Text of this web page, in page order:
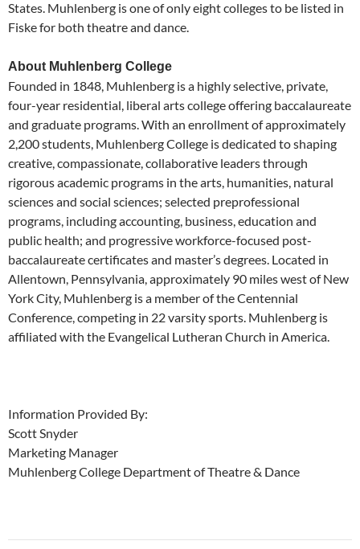
States. Muhlenberg is one of only eight colleges to be listed in
Fiske for both theatre and dance.
About Muhlenberg College
Founded in 1848, Muhlenberg is a highly selective, private,
four-year residential, liberal arts college offering baccalaureate
and graduate programs. With an enrollment of approximately
2,200 students, Muhlenberg College is dedicated to shaping
creative, compassionate, collaborative leaders through
rigorous academic programs in the arts, humanities, natural
sciences and social sciences; selected preprofessional
programs, including accounting, business, education and
public health; and progressive workforce-focused post-
baccalaureate certificates and master’s degrees. Located in
Allentown, Pennsylvania, approximately 90 miles west of New
York City, Muhlenberg is a member of the Centennial
Conference, competing in 22 varsity sports. Muhlenberg is
affiliated with the Evangelical Lutheran Church in America.
Information Provided By:
Scott Snyder
Marketing Manager
Muhlenberg College Department of Theatre & Dance